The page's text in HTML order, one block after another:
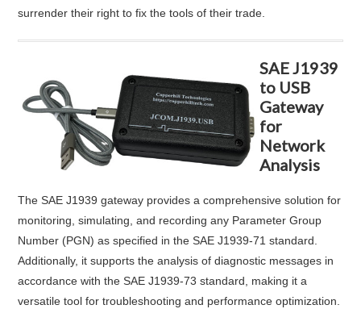
surrender their right to fix the tools of their trade.
SAE J1939
to USB
Gateway
for
Network
Analysis
The SAE J1939 gateway provides a comprehensive solution for
monitoring, simulating, and recording any Parameter Group
Number (PGN) as specified in the SAE J1939-71 standard.
Additionally, it supports the analysis of diagnostic messages in
accordance with the SAE J1939-73 standard, making it a
versatile tool for troubleshooting and performance optimization.